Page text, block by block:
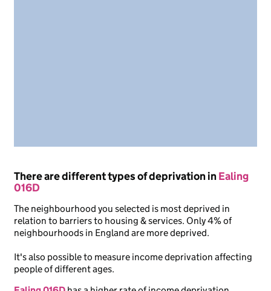
There are different types of deprivation inEaling
016D
The neighbourhood you selected is most deprived in
relation to barriers to housing & services. Only 4% of
neighbourhoods in England are more deprived.
It's also possible to measure income deprivation affecting
people of different ages.